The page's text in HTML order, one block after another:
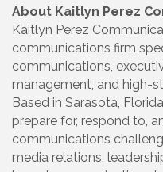
About Kaitlyn Perez
Kaitlyn Perez
communications firm
communications,
management, and high-
Based in Sarasota,
prepare for, respond to,
communications
media relations,